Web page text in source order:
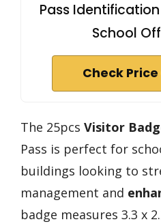
Pass
School
Check
The 25pcs Visitor
Pass is perfect for
buildings looking to
management and
badge measures 3.3 x